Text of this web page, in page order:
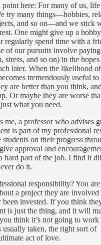
point here: For many of us, life
try many things—hobbies,
and so on—and we stick
One might give up a
regularly spend time with a
of our pursuits involve
stress, and so on) in the
later. When the likelihood
tremendously useful
are better than you think,
Or maybe they are worse
what you need.
me, a professor who advises
is part of my professional
students on their progress
approval and
hard part of the job. I find it
do it.
responsibility? You are
a project they are
been invested. If you think
is just the thing, and it will
think it’s not going to work
usually taken, the right sort of
act of love.